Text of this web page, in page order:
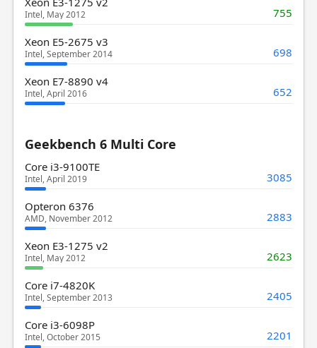
Intel, May 2012 755
Xeon E5-2675 v3
Intel, September 2014 698
Xeon E7-8890 v4
Intel, April 2016 652
Geekbench 6 Multi Core
Core i3-9100TE
Intel, April 2019 3085
Opteron 6376
AMD, November 2012 2883
Xeon E3-1275 v2
Intel, May 2012 2623
Core i7-4820K
Intel, September 2013 2405
Core i3-6098P
Intel, October 2015 2201